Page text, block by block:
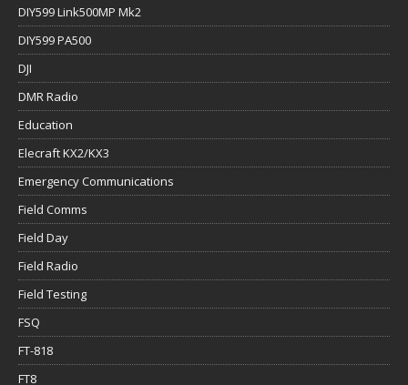
DIY599 Link500MP Mk2
DIY599 PA500
DJI
DMR Radio
Education
Elecraft KX2/KX3
Emergency Communications
Field Comms
Field Day
Field Radio
Field Testing
FSQ
FT-818
FT8